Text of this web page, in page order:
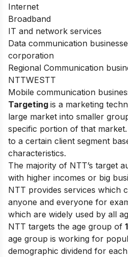
Internet
Broadband
IT and network services
Data communication
corporation
Regional Communication
NTTWESTT
Mobile communication
Targeting is a marketing
large market into smaller
specific portion of that
to a certain client segment
characteristics.
The majority of NTT’s target
with higher incomes or big
NTT provides services which
anyone and everyone for
which are widely used by all
NTT targets the age group of
age group is working for
demographic dividend for